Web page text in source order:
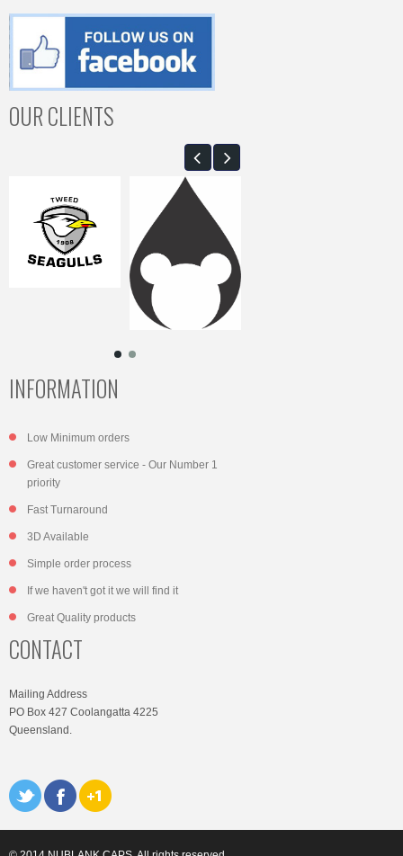
OUR CLIENTS
INFORMATION
Low Minimum orders
Great customer service - Our Number 1
priority
Fast Turnaround
3D Available
Simple order process
If we haven't got it we will find it
Great Quality products
CONTACT
Mailing Address
PO Box 427 Coolangatta 4225
Queensland.